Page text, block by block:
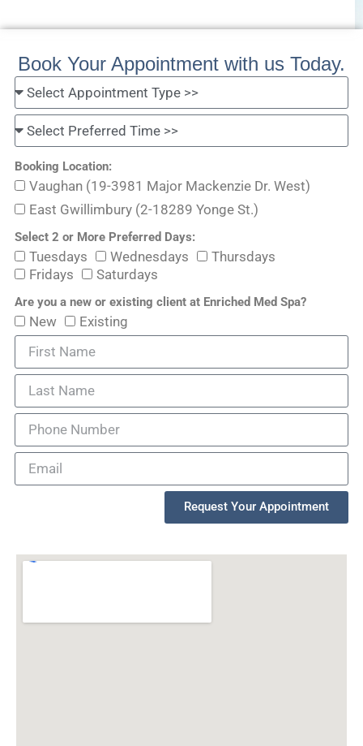
Book Your Appointment with us Today.
Booking Location:
Vaughan (19-3981 Major Mackenzie Dr. West)
East Gwillimbury (2-18289 Yonge St.)
Select 2 or More Preferred Days:
Tuesdays Wednesdays
Thursdays
Fridays
Saturdays
Are you a new or existing client at Enriched Med Spa?
New Existing
Request Your Appointment